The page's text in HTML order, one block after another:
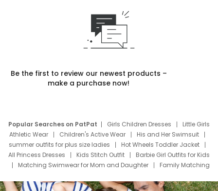
Be the first to review our newest products –
make a purchase now!
Popular Searches on PatPat Girls Children Dresses
Little Girls
Athletic Wear
Children's Active Wear
His and Her Swimsuit
summer outfits for plus size ladies
Hot Wheels Toddler Jacket
All Princess Dresses
Kids Stitch Outfit
Barbie Girl Outfits for Kids
Matching Swimwear for Mom and Daughter
Family Matching
Deals
Father Son Thanksgiving Shirts
Dress Set for Family